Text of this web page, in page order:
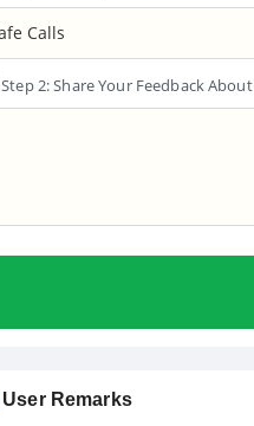
Step 2: Share Your Feedback About
User Remarks